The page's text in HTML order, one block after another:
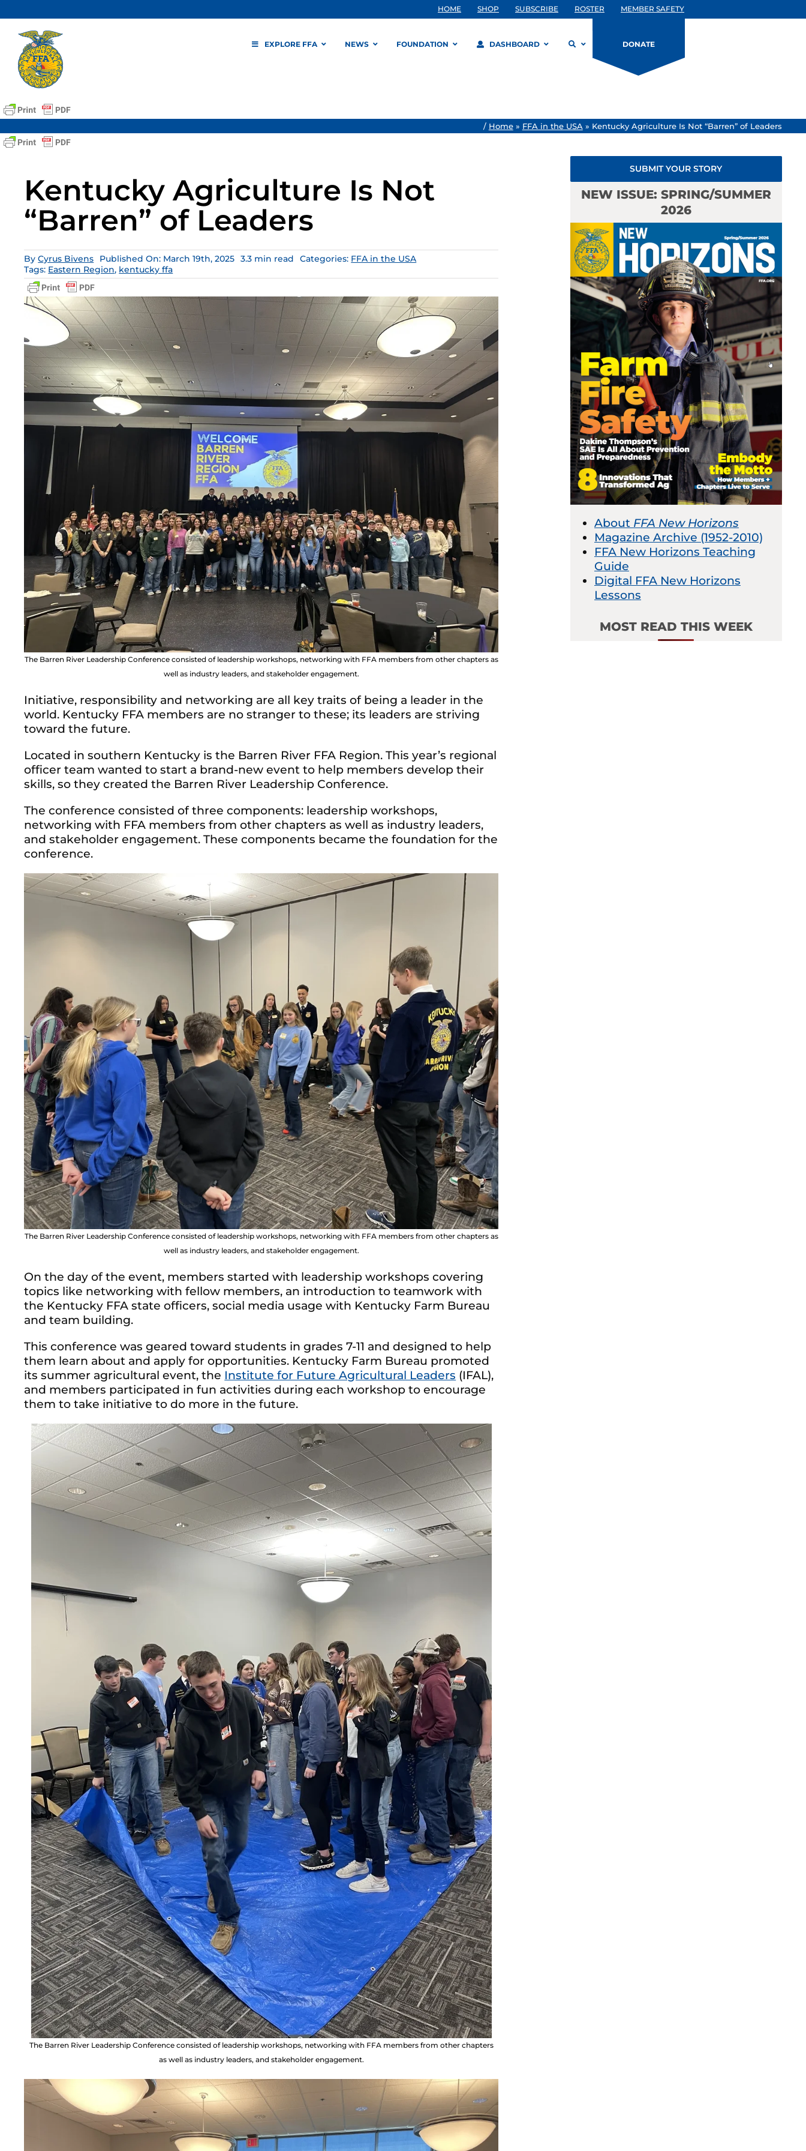
to
content
HOME SHOP SUBSCRIBE ROSTER MEMBER SAFETY
EXPLORE FFA NEWS FOUNDATION DASHBOARD DONATE
/ Home» FFA in the USA » Kentucky Agriculture Is Not “Barren” of Leaders
Kentucky Agriculture Is Not
“Barren” of Leaders
ByCyrus Bivens Published On: March 19th, 2025 3.3 min read Categories: FFA in the USA
Tags: Eastern Region, kentucky ffa
The Barren River Leadership Conference consisted of leadership workshops, networking with FFA members from other chapters as
well as industry leaders, and stakeholder engagement.
Initiative, responsibility and networking are all key traits of being a leader in the
world. Kentucky FFA members are no stranger to these; its leaders are striving
toward the future.
Located in southern Kentucky is the Barren River FFA Region. This year’s regional
officer team wanted to start a brand-new event to help members develop their
skills, so they created the Barren River Leadership Conference.
The conference consisted of three components: leadership workshops,
networking with FFA members from other chapters as well as industry leaders,
and stakeholder engagement. These components became the foundation for the
conference.
The Barren River Leadership Conference consisted of leadership workshops, networking with FFA members from other chapters as
well as industry leaders, and stakeholder engagement.
On the day of the event, members started with leadership workshops covering
topics like networking with fellow members, an introduction to teamwork with
the Kentucky FFA state officers, social media usage with Kentucky Farm Bureau
and team building.
This conference was geared toward students in grades 7-11 and designed to help
them learn about and apply for opportunities. Kentucky Farm Bureau promoted
its summer agricultural event, the Institute for Future Agricultural Leaders (IFAL),
and members participated in fun activities during each workshop to encourage
them to take initiative to do more in the future.
The Barren River Leadership Conference consisted of leadership workshops, networking with FFA members from other chapters
as well as industry leaders, and stakeholder engagement.
SUBMIT YOUR STORY
NEW ISSUE: SPRING/SUMMER
2026
About FFA New Horizons
Magazine Archive (1952-2010)
FFA New Horizons Teaching
Guide
Digital FFA New Horizons
Lessons
MOST READ THIS WEEK